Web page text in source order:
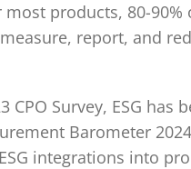
products, 80-
report, and
CPO Survey, ESG
Barometer
integrations into